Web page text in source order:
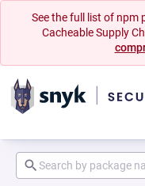
See the full list of npm
Cacheable Supply